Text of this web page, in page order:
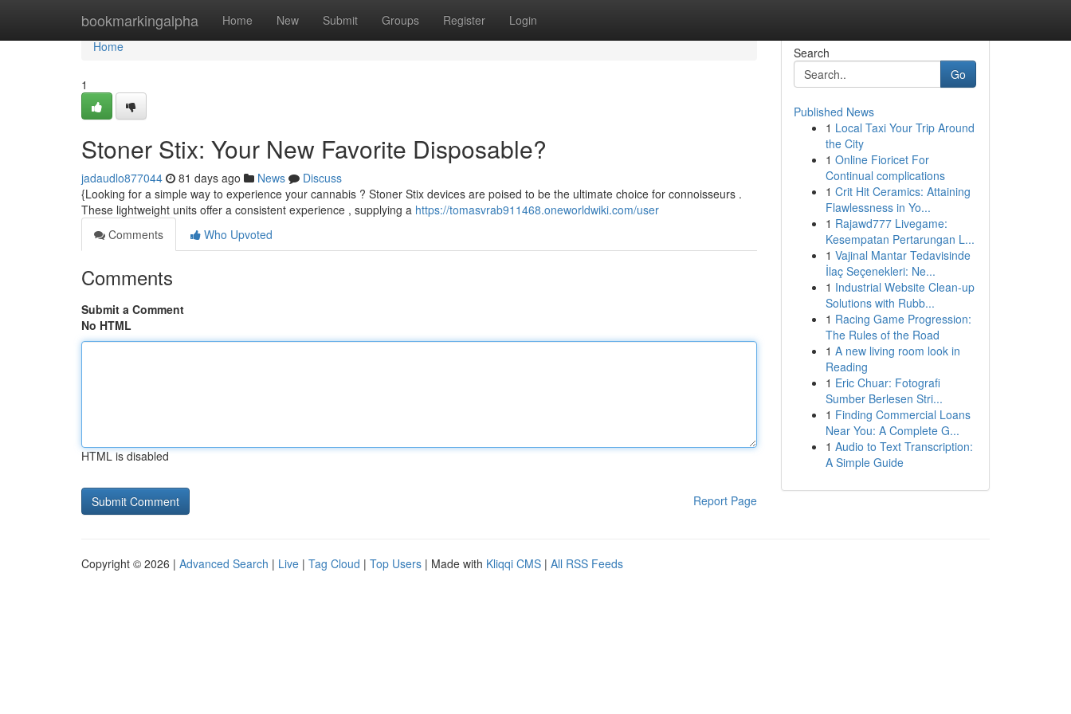
bookmarkingalpha Home New Submit Groups Register Login
Home
Home
1
Stoner Stix: Your New Favorite Disposable?
jadaudlo877044 81 days ago News
Discuss
{Looking for a simple way to experience your cannabis ? Stoner Stix devices are poised to be the ultimate choice for connoisseurs .
These lightweight units offer a consistent experience , supplying a https://tomasvrab911468.oneworldwiki.com/user
Comments
Who Upvoted
Comments
Submit a Comment
No HTML
HTML is disabled
Report Page
Search
Go
Published News
1 Local Taxi Your Trip Around
the City
1 Online Fioricet For
Continual complications
1 Crit Hit Ceramics: Attaining
Flawlessness in Yo...
1 Rajawd777 Livegame:
Kesempatan Pertarungan L...
1 Vajinal Mantar Tedavisinde
İlaç Seçenekleri: Ne...
1 Industrial Website Clean-up
Solutions with Rubb...
1 Racing Game Progression:
The Rules of the Road
1 A new living room look in
Reading
1 Eric Chuar: Fotografi
Sumber Berlesen Stri...
1 Finding Commercial Loans
Near You: A Complete G...
1 Audio to Text Transcription:
A Simple Guide
Copyright © 2026 | Advanced Search | Live | Tag Cloud | Top Users | Made with Kliqqi CMS | All RSS Feeds